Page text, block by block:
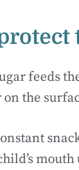
feeds
the